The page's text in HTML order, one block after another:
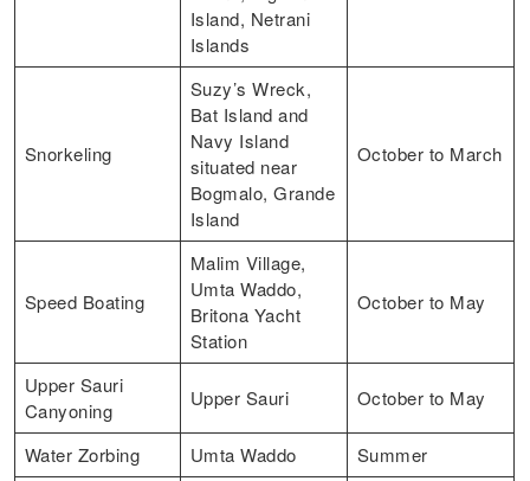
Island, Netrani
Islands
Snorkeling
Suzy’s Wreck,
Bat Island and
Navy Island
situated near
Bogmalo, Grande
Island
October to March
Speed Boating
Malim Village,
Umta Waddo,
Britona Yacht
Station
October to May
Upper Sauri
Canyoning
Upper Sauri October to May
Water Zorbing Umta Waddo Summer